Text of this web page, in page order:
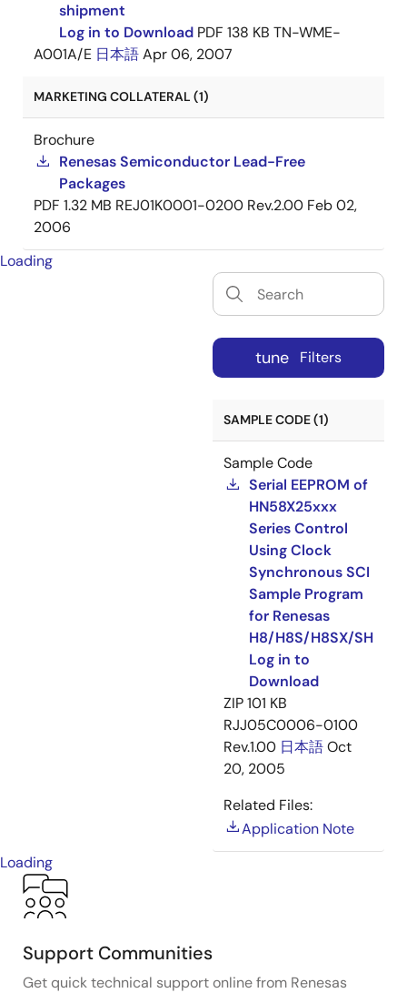
shipment
Log in to Download PDF 138 KB TN-WME-
A001A/E 日本語Apr 06, 2007
MARKETING COLLATERAL (1)
Brochure
Renesas Semiconductor Lead-Free
Packages
PDF 1.32 MB REJ01K0001-0200 Rev.2.00 Feb 02,
2006
Loading
tune Filters
SAMPLE CODE (1)
Sample Code
Serial EEPROM of
HN58X25xxx
Series Control
Using Clock
Synchronous SCI
Sample Program
for Renesas
H8/H8S/H8SX/SH
Log in to
Download
ZIP101 KB
RJJ05C0006-0100
Rev.1.00 日本語Oct
20, 2005
Related Files:
Application Note
Loading
Support Communities
Get quick technical support online from Renesas